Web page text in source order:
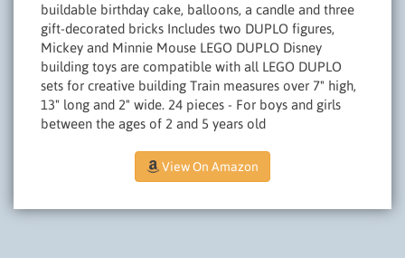
buildable birthday cake, balloons, a candle and three
gift-decorated bricks Includes two DUPLO figures,
Mickey and Minnie Mouse LEGO DUPLO Disney
building toys are compatible with all LEGO DUPLO
sets for creative building Train measures over 7" high,
13" long and 2" wide. 24 pieces - For boys and girls
between the ages of 2 and 5 years old
View On Amazon